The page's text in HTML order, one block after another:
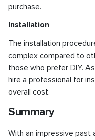
purchase.
Installation
The installation
complex compared to
those who prefer DIY.
hire a professional for
overall cost.
Summary
With an impressive